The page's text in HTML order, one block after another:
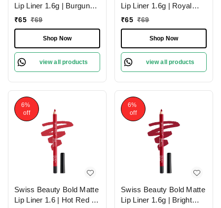
Lip Liner 1.6g | Burgundy
09 | Moisturises Lips
₹65 ₹69
Shop Now
view all products
Lip Liner 1.6g | Royal
Red 01 | Moisturises Lips
₹65 ₹69
Shop Now
view all products
6%
off
Swiss Beauty Bold Matte
Lip Liner 1.6 | Hot Red 05
6%
off
Swiss Beauty Bold Matte
Lip Liner 1.6g | Bright